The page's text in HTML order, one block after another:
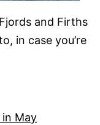
and Firths
in case you’re
in May